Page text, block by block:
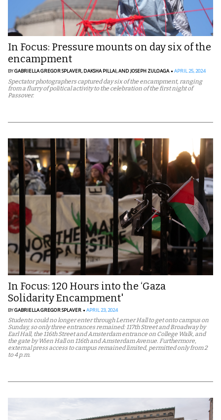
In Focus: Pressure mounts on day six of the
encampment
BYGABRIELLA GREGOR SPLAVER, DAKSHA PILLAI,AND JOSEPH ZULOAGA APRIL 25, 2024
Spectator photographers captured day six of the encampment, ranging
from a flurry of political activity to the celebration of the first night of
Passover.
In Focus: 120 Hours into the ‘Gaza
Solidarity Encampment'
BYGABRIELLA GREGOR SPLAVER APRIL 23, 2024
Students could no longer enter through Lerner Hall to get onto campus on
Sunday, so only three entrances remained: 117th Street and Broadway by
Earl Hall, the 116th Street and Amsterdam entrance on College Walk, and
the gate by Wien Hall on 116th and Amsterdam Avenue. Furthermore,
external press access to campus remained limited, permitted only from 2
to 4 p.m.